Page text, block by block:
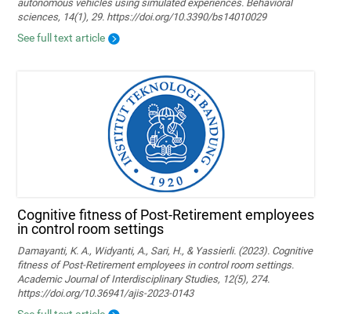
autonomous vehicles using simulated experiences. Behavioral
sciences, 14(1), 29. https://doi.org/10.3390/bs14010029
See full text article
Cognitive fitness of Post-Retirement employees
in control room settings
Damayanti, K. A., Widyanti, A., Sari, H., & Yassierli. (2023). Cognitive
fitness of Post-Retirement employees in control room settings.
Academic Journal of Interdisciplinary Studies, 12(5), 274.
https://doi.org/10.36941/ajis-2023-0143